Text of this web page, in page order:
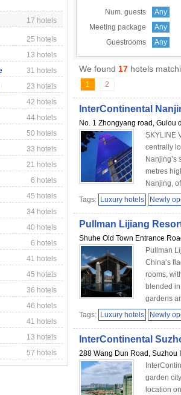
17 hotels
25 hotels
13 hotels
31 hotels
23 hotels
42 hotels
44 hotels
50 hotels
33 hotels
21 hotels
6 hotels
45 hotels
34 hotels
40 hotels
6 hotels
41 hotels
45 hotels
36 hotels
46 hotels
41 hotels
13 hotels
57 hotels
Num. guests
Any
Meeting package
Any
Guestrooms
Any
We found 17 hotels
1 2
InterContinental
No. 1 Zhongyang road, Gulou
SKYLINE
centrally
metres
Nanjing,
Tags: Luxury hotels Newly
Pullman Lijiang
Shuhe Old Town Entrance
Pullman
China’s
rooms,
blended
gardens
Tags: Luxury hotels Newly
InterContinental
288 Wang Dun Road, Suzhou
garden
location